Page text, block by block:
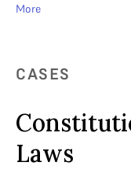
More
CASES
Laws